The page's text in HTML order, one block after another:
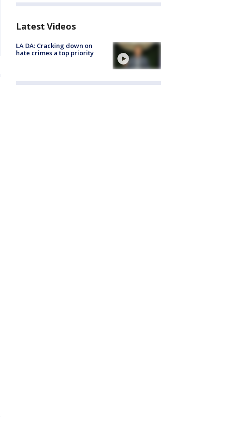
Latest Videos
LA DA: Cracking down on
hate crimes a top priority